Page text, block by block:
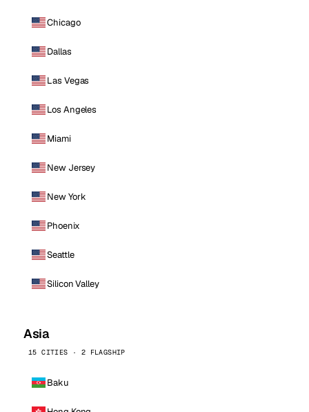
Chicago
Dallas
Las Vegas
Los Angeles
Miami
New Jersey
New York
Phoenix
Seattle
Silicon Valley
Asia
15 CITIES · 2 FLAGSHIP
Baku